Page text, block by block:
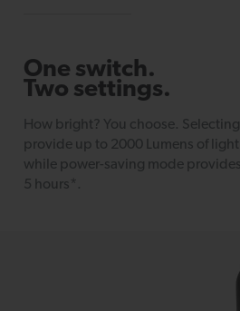
One switch.
Two settings.
How bright? You choose.
provide up to 2000 Lumens of
while power-saving mode
5 hours*.